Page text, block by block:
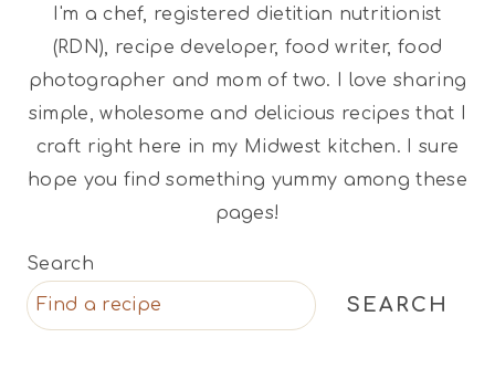
I'm a chef, registered dietitian nutritionist
(RDN), recipe developer, food writer, food
photographer and mom of two. I love sharing
simple, wholesome and delicious recipes that I
craft right here in my Midwest kitchen. I sure
hope you find something yummy among these
pages!
Search
SEARCH